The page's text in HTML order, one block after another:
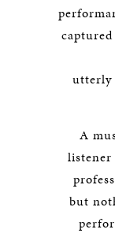
utterly
A
listener
but